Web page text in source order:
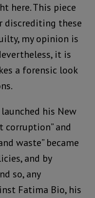
here. This piece
discrediting these
my opinion is
it is
a forensic look
his New
corruption” and
waste” became
and by
so, any
Fatima Bio, his